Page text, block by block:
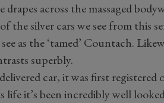
drapes across the massaged
the silver cars we see from this
as the ‘tamed’ Countach.
superbly.
car, it was first registered
life it’s been incredibly well